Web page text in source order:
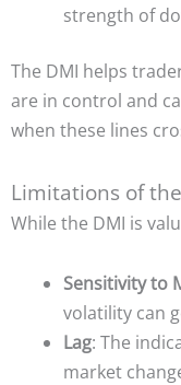
strength of
The DMI helps
are in control and
when these lines
Limitations of
While the DMI is
Sensitivity to
volatility can
Lag: The
market